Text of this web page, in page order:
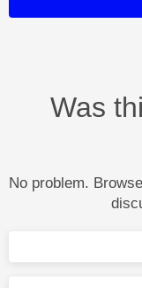
Was
No problem.